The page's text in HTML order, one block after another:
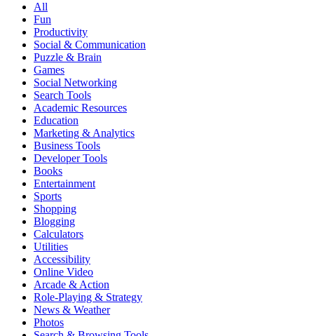
All
Fun
Productivity
Social & Communication
Puzzle & Brain
Games
Social Networking
Search Tools
Academic Resources
Education
Marketing & Analytics
Business Tools
Developer Tools
Books
Entertainment
Sports
Shopping
Blogging
Calculators
Utilities
Accessibility
Online Video
Arcade & Action
Role-Playing & Strategy
News & Weather
Photos